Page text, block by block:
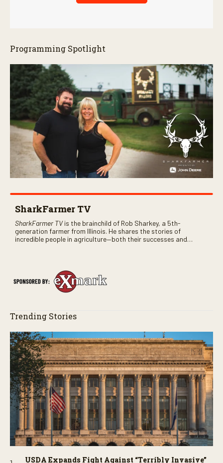
Programming Spotlight
SharkFarmer TV
SharkFarmer TVis the brainchild of Rob Sharkey, a 5th-
generation farmer from Illinois. He shares the stories of
incredible people in agriculture—both their successes and
Trending Stories
USDA Expands Fight Against “Terribly Invasive”